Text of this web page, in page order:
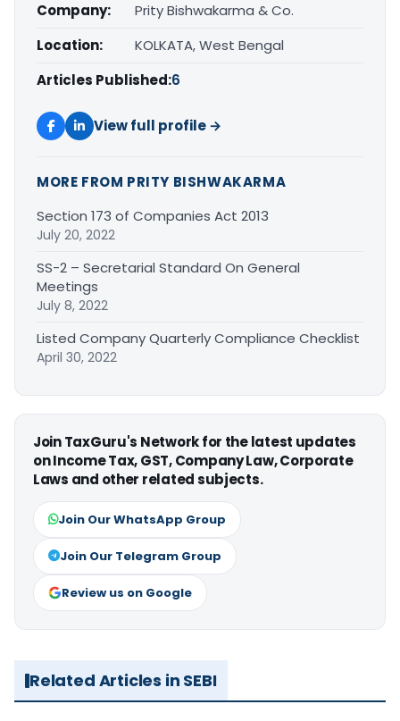
Company:
Prity Bishwakarma & Co.
Location:
KOLKATA, West Bengal
Articles Published:6
View full profile →
MORE FROM PRITY BISHWAKARMA
Section 173 of Companies Act 2013
July 20, 2022
SS-2 – Secretarial Standard On General
Meetings
July 8, 2022
Listed Company Quarterly Compliance Checklist
April 30, 2022
Join TaxGuru's Network for the latest updates
on Income Tax, GST, Company Law, Corporate
Laws and other related subjects.
Join Our WhatsApp Group
Join Our Telegram Group
Review us on Google
Related Articles in SEBI